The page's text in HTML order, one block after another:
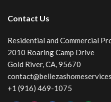
Contact Us
Residential and Commercial
2010 Roaring Camp Drive
Gold River, CA, 95670
+1 (916) 469-1075